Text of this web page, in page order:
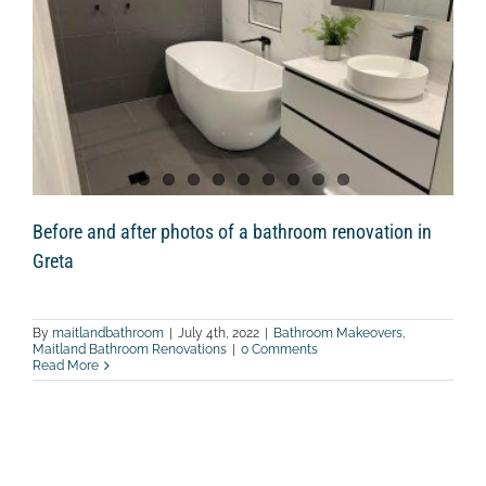
Before and after photos of a bathroom renovation in
Greta
By maitlandbathroom | July 4th, 2022 | Bathroom Makeovers
Maitland Bathroom Renovations | 0 Comments
Read More